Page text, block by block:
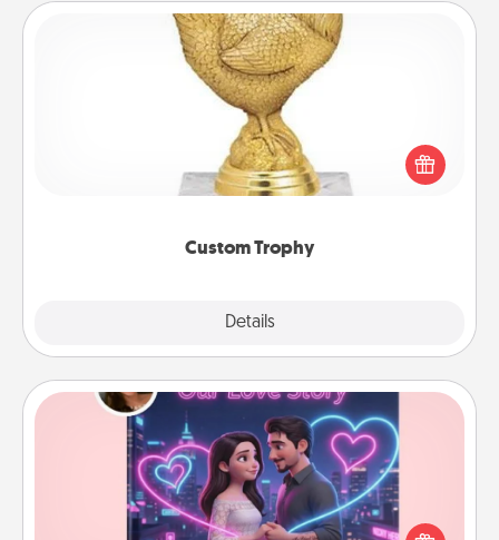
Custom Trophy
Details
Custom Trophy
Find a local or online trophy shop and create a
customized trophy for a friend or relative. Be
creative and fun, but most of all, make it personal!
Love Story Book
Tell them exactly why you love them in a love story